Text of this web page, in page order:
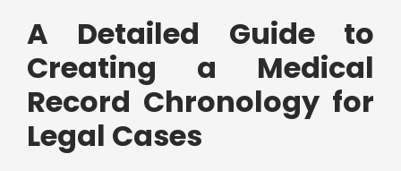
A Detailed Guide to
Creating a Medical
Record Chronology for
Legal Cases